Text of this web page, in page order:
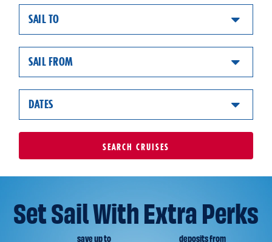
SAIL TO
SAIL FROM
DATES
SEARCH CRUISES
Set Sail With Extra Perks
save up to deposits from